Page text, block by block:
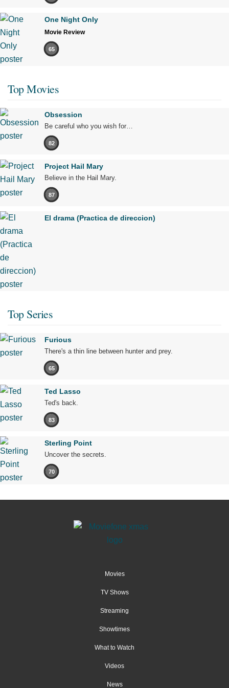
One Night Only
Movie Review
65
Top Movies
Obsession
Be careful who you wish for…
82
Project Hail Mary
Believe in the Hail Mary.
87
El drama (Practica de direccion)
Top Series
Furious
There's a thin line between hunter and prey.
65
Ted Lasso
Ted's back.
83
Sterling Point
Uncover the secrets.
70
Movies
TV Shows
Streaming
Showtimes
What to Watch
Videos
News